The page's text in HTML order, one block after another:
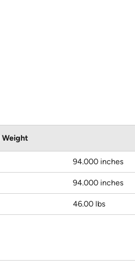
Weight
94.000 inches
94.000 inches
46.00 lbs